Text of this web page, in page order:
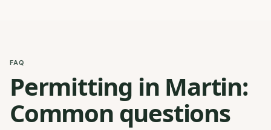
FAQ
Permitting in Martin:
Common questions